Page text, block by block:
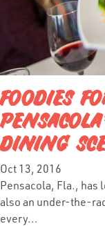
FOODIES
DINING
Oct 13, 2016
Pensacola, Fla., has
also an under-the-
every...